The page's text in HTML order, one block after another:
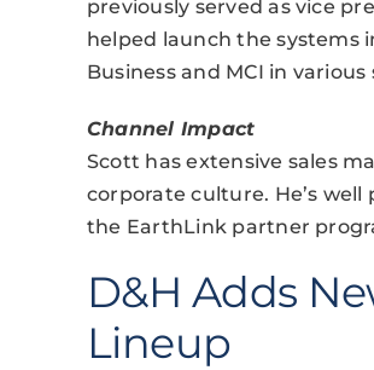
previously served as vice
helped launch the systems
Business and MCI in
Channel Impact
Scott has extensive sales
corporate culture. He’s
the EarthLink partner
D&H Adds
Lineup